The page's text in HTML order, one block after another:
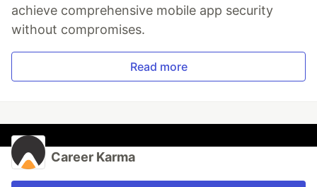
achieve comprehensive mobile app security
without compromises.
Read more
Career Karma